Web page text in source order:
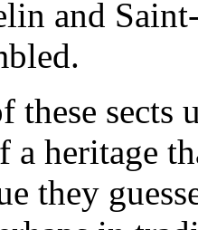
and
these sects
a heritage
they